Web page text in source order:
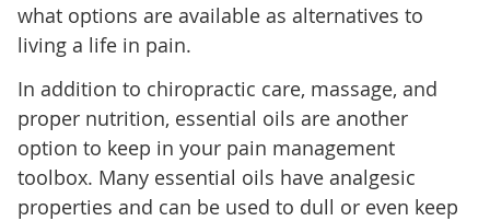
what options are available as alternatives to
living a life in pain.
In addition to chiropractic care, massage, and
proper nutrition, essential oils are another
option to keep in your pain management
toolbox. Many essential oils have analgesic
properties and can be used to dull or even keep